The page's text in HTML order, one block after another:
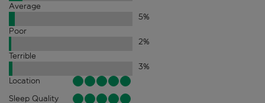
Average
5%
Poor
2%
Terrible
3%
Location
Sleep Quality